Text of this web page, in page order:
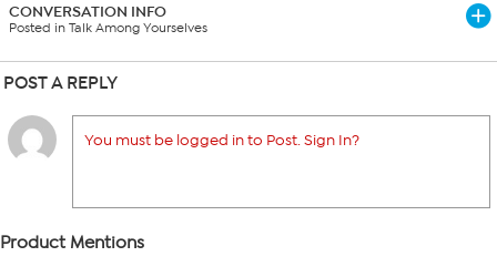
CONVERSATION INFO
Posted in Talk Among Yourselves
POST A REPLY
You must be logged in to Post. Sign In?
Product Mentions